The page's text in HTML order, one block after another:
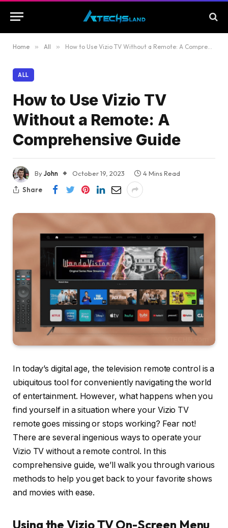
Home » All » How to Use Vizio TV Without a Remote: A Comprehensive Guide
ALL
How to Use Vizio TV
Without a Remote: A
Comprehensive Guide
ByJohn October 19, 2023
4 Mins Read
Share
In today’s digital age, the television remote control is a
ubiquitous tool for conveniently navigating the world
of entertainment. However, what happens when you
find yourself in a situation where your Vizio TV
remote goes missing or stops working? Fear not!
There are several ingenious ways to operate your
Vizio TV without a remote control. In this
comprehensive guide, we’ll walk you through various
methods to help you get back to your favorite shows
and movies with ease.
Using the Vizio TV On-Screen Menu